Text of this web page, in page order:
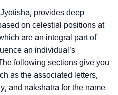
provides deep
on celestial positions at
are an integral part of
an individual’s
following sections give you
as the associated letters,
and nakshatra for the name